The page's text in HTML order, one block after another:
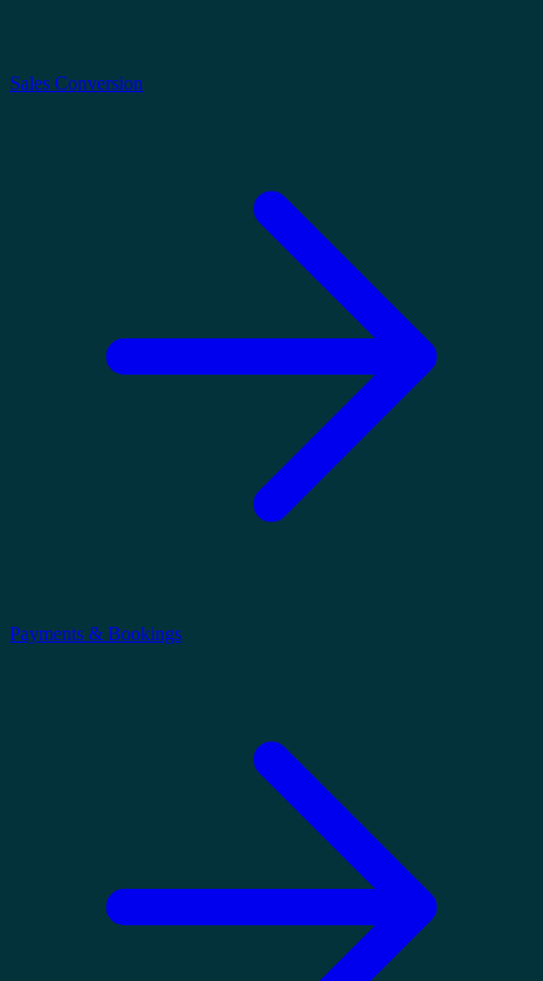
Sales Conversion
Payments & Bookings